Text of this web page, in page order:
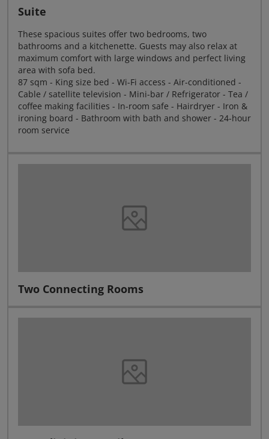
Suite
These spacious suites offer two bedrooms, two
bathrooms and a kitchenette. Guests may also relax at
maximum comfort with large windows and perfect living
area with sofa bed.
87 sqm - King size bed - Wi-Fi access - Air-conditioned -
Cable / satellite television - Mini-bar / Refrigerator - Tea /
coffee making facilities - In-room safe - Hairdryer - Iron &
ironing board - Bathroom with bath and shower - 24-hour
room service
Two Connecting Rooms